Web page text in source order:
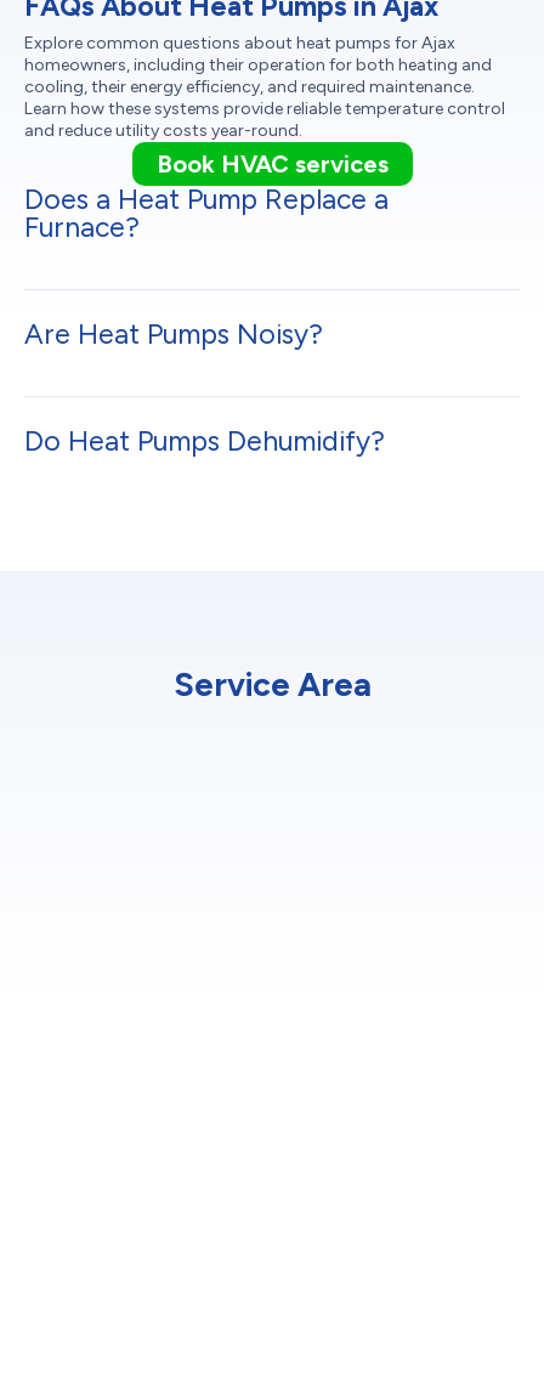
Explore common questions about heat pumps for Ajax
homeowners, including their operation for both heating and
cooling, their energy efficiency, and required maintenance.
Learn how these systems provide reliable temperature control
and reduce utility costs year-round.
Book HVAC services
Does a Heat Pump Replace a
Furnace?
Are Heat Pumps Noisy?
Do Heat Pumps Dehumidify?
Service Area